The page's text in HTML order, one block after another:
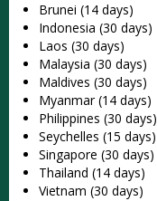
Brunei (14 days)
Indonesia (30 days)
Laos (30 days)
Malaysia (30 days)
Maldives (30 days)
Myanmar (14 days)
Philippines (30 days)
Seychelles (15 days)
Singapore (30 days)
Thailand (14 days)
Vietnam (30 days)